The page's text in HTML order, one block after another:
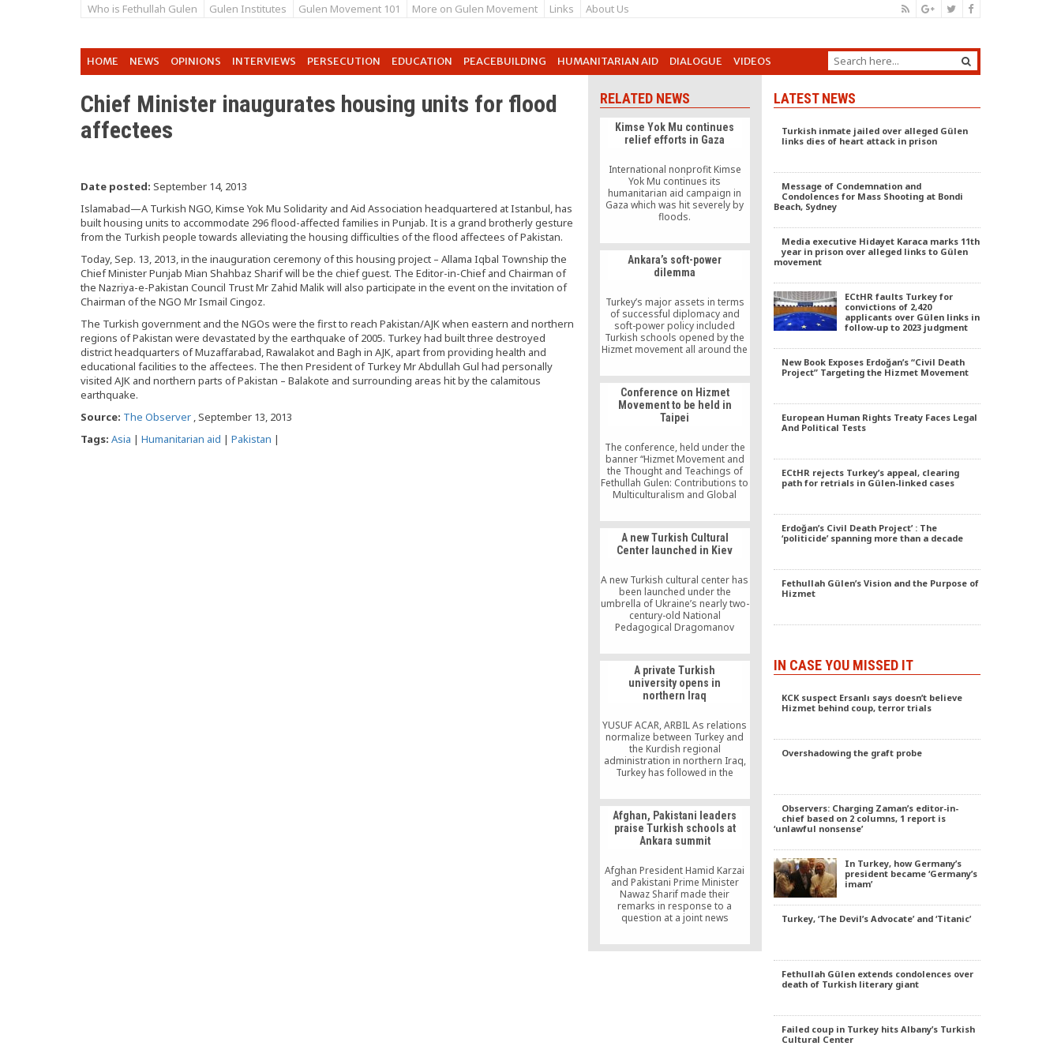
Who is Fethullah Gulen Gulen Institutes Gulen Movement 101 More on Gulen Movement Links About Us
HOME NEWS OPINIONS INTERVIEWS PERSECUTION EDUCATION PEACEBUILDING HUMANITARIAN AID DIALOGUE VIDEOS
Chief Minister inaugurates housing units for flood
affectees
Date posted: September 14, 2013
Islamabad—A Turkish NGO, Kimse Yok Mu Solidarity and Aid Association headquartered at Istanbul, has
built housing units to accommodate 296 flood-affected families in Punjab. It is a grand brotherly gesture
from the Turkish people towards alleviating the housing difficulties of the flood affectees of Pakistan.
Today, Sep. 13, 2013, in the inauguration ceremony of this housing project – Allama Iqbal Township the
Chief Minister Punjab Mian Shahbaz Sharif will be the chief guest. The Editor-in-Chief and Chairman of
the Nazriya-e-Pakistan Council Trust Mr Zahid Malik will also participate in the event on the invitation of
Chairman of the NGO Mr Ismail Cingoz.
The Turkish government and the NGOs were the first to reach Pakistan/AJK when eastern and northern
regions of Pakistan were devastated by the earthquake of 2005. Turkey had built three destroyed
district headquarters of Muzaffarabad, Rawalakot and Bagh in AJK, apart from providing health and
educational facilities to the affectees. The then President of Turkey Mr Abdullah Gul had personally
visited AJK and northern parts of Pakistan – Balakote and surrounding areas hit by the calamitous
earthquake.
Source: The Observer , September 13, 2013
Tags: Asia | Humanitarian aid | Pakistan |
RELATED NEWS
Kimse Yok Mu continues
relief efforts in Gaza
International nonprofit Kimse
Yok Mu continues its
humanitarian aid campaign in
Gaza which was hit severely by
floods.
Ankara’s soft-power
dilemma
Turkey’s major assets in terms
of successful diplomacy and
soft-power policy included
Turkish schools opened by the
Hizmet movement all around the
Language Olympiads organized
by the same group; business
associations within and outside
the borders of Turkey;
intercultural and interfaith
language publications of Turkish
society; Turkish hospitals in
several countries; and Turkish
international humanitarian aid
organizations.
Conference on Hizmet
Movement to be held in
Taipei
The conference, held under the
banner “Hizmet Movement and
the Thought and Teachings of
Fethullah Gulen: Contributions to
Multiculturalism and Global
Dec. 8-9 at National Taiwan
University’s College of Social
Sciences.
A new Turkish Cultural
Center launched in Kiev
A new Turkish cultural center has
been launched under the
umbrella of Ukraine’s nearly two-
century-old National
Pedagogical Dragomanov
brought to life with the
cooperation of International
Meridian Educational Institutions
and National Pedagogical
Dragomanov University, under
Embassy to Kiev, Consultancy to
Ministry of Culture and the
company, Anex Tour.
A private Turkish
university opens in
northern Iraq
YUSUF ACAR, ARBIL As relations
normalize between Turkey and
the Kurdish regional
administration in northern Iraq,
Turkey has followed in the
Lebanon in establishing a
university there. Diplomatic
relations between Ankara and
Arbil, the capital of the northern
Iraqi administration, were
foundation of the regional […]
Afghan, Pakistani leaders
praise Turkish schools at
Ankara summit
Afghan President Hamid Karzai
and Pakistani Prime Minister
Nawaz Sharif made their
remarks in response to a
question at a joint news
President Abdullah Gül following
a trilateral summit in Ankara that
LATEST NEWS
Turkish inmate jailed over alleged Gülen
links dies of heart attack in prison
Message of Condemnation and
Condolences for Mass Shooting at Bondi
Beach, Sydney
Media executive Hidayet Karaca marks 11th
year in prison over alleged links to Gülen
movement
ECtHR faults Turkey for
convictions of 2,420
applicants over Gülen links in
follow-up to 2023 judgment
New Book Exposes Erdoğan’s “Civil Death
Project” Targeting the Hizmet Movement
European Human Rights Treaty Faces Legal
And Political Tests
ECtHR rejects Turkey’s appeal, clearing
path for retrials in Gülen-linked cases
Erdoğan’s Civil Death Project’ : The
‘politicide’ spanning more than a decade
Fethullah Gülen’s Vision and the Purpose of
Hizmet
IN CASE YOU MISSED IT
KCK suspect Ersanlı says doesn’t believe
Hizmet behind coup, terror trials
Overshadowing the graft probe
Observers: Charging Zaman’s editor-in-
chief based on 2 columns, 1 report is
‘unlawful nonsense’
In Turkey, how Germany’s
president became ‘Germany’s
imam’
Turkey, ‘The Devil’s Advocate’ and ‘Titanic’
Fethullah Gülen extends condolences over
death of Turkish literary giant
Failed coup in Turkey hits Albany’s Turkish
Cultural Center